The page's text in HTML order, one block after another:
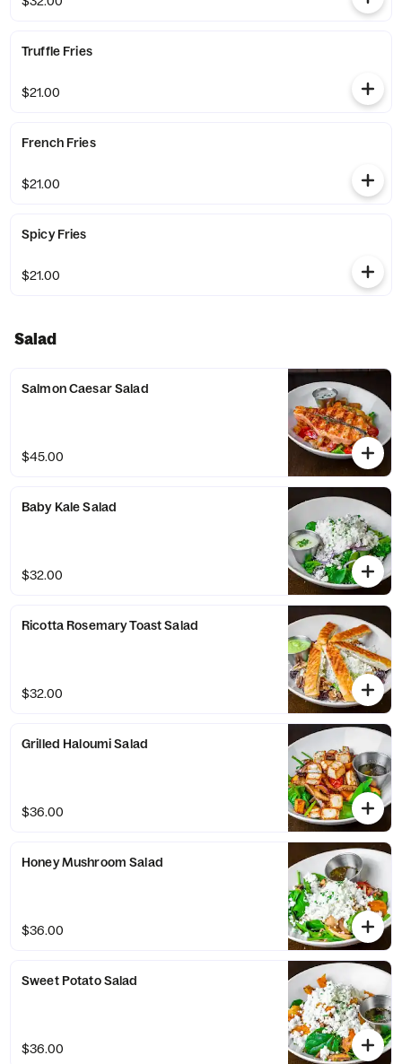
Truffle Fries
$21.00
French Fries
$21.00
Spicy Fries
$21.00
Salad
Salmon Caesar Salad
$45.00
Baby Kale Salad
$32.00
Ricotta Rosemary Toast Salad
$32.00
Grilled Haloumi Salad
$36.00
Honey Mushroom Salad
$36.00
Sweet Potato Salad
$36.00